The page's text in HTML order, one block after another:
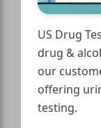
US Drug
drug &
our
offering
testing.